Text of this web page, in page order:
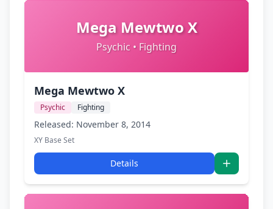
Mega Mewtwo X
Psychic • Fighting
Mega Mewtwo X
Psychic Fighting
Released: November 8, 2014
XY Base Set
Details